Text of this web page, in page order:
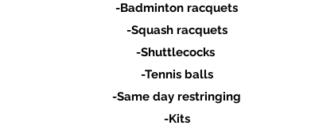
-Badminton racquets
-Squash racquets
-Shuttlecocks
-Tennis balls
-Same day restringing
-Kits